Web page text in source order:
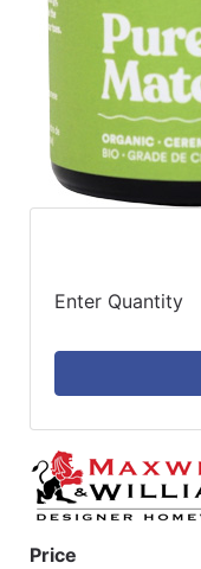
Categories
Enter Quantity
Price